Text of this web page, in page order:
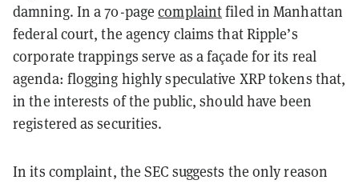
damning. In a 70-pagecomplaintfiled in Manhattan
federal court, the agency claims that Ripple’s
corporate trappings serve as a façade for its real
agenda: flogging highly speculative XRP tokens that,
in the interests of the public, should have been
registered as securities.
In its complaint, the SEC suggests the only reason